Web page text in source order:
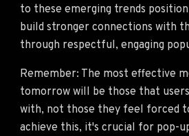
to these emerging trends
build stronger connections with
through respectful, engaging
Remember: The most effective
tomorrow will be those that users
with, not those they feel forced
achieve this, it's crucial for pop-